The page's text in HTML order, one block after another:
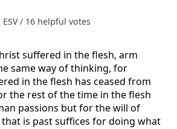
ESV / 16 helpful votes
suffered in the flesh, arm
same way of thinking, for
in the flesh has ceased from
the rest of the time in the flesh
passions but for the will of
is past suffices for doing what